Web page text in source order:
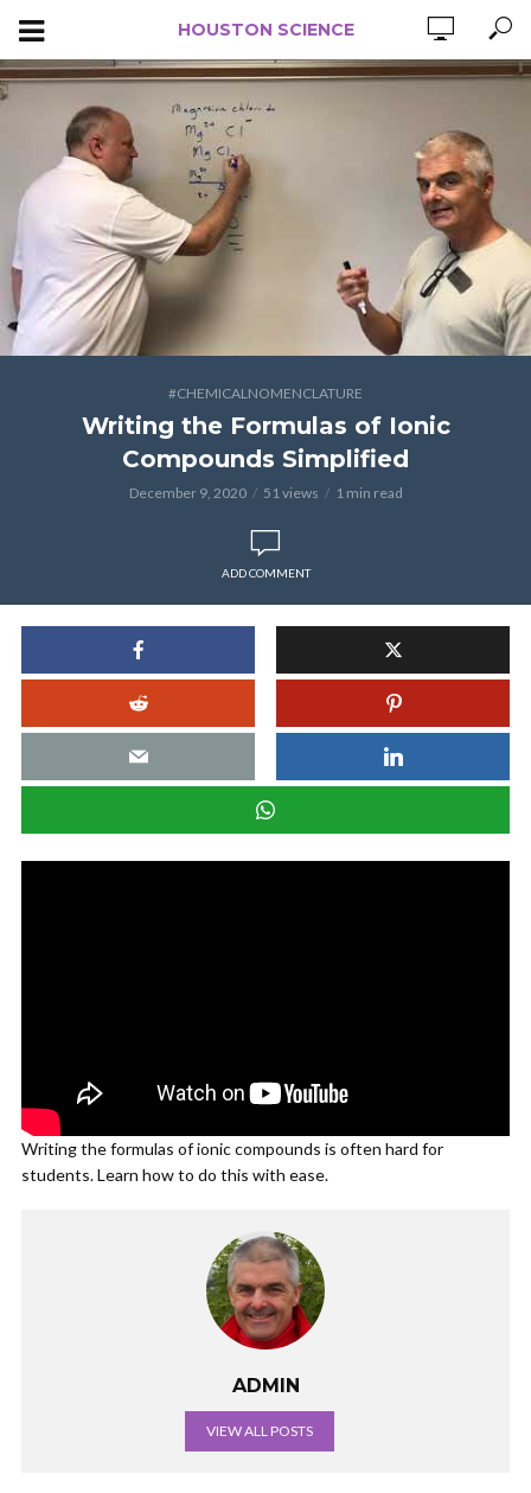
HOUSTON SCIENCE
#CHEMICALNOMENCLATURE
Writing the Formulas of Ionic
Compounds Simplified
December 9, 2020 51 views 1 min read
ADD COMMENT
Writing the formulas of ionic compounds is often hard for
students. Learn how to do this with ease.
ADMIN
VIEW ALL POSTS